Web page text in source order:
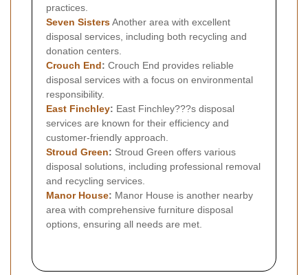
practices.
Seven SistersAnother area with excellent
disposal services, including both recycling and
donation centers.
Crouch End: Crouch End provides reliable
disposal services with a focus on environmental
responsibility.
East Finchley: East Finchley???s disposal
services are known for their efficiency and
customer-friendly approach.
Stroud Green: Stroud Green offers various
disposal solutions, including professional removal
and recycling services.
Manor House: Manor House is another nearby
area with comprehensive furniture disposal
options, ensuring all needs are met.